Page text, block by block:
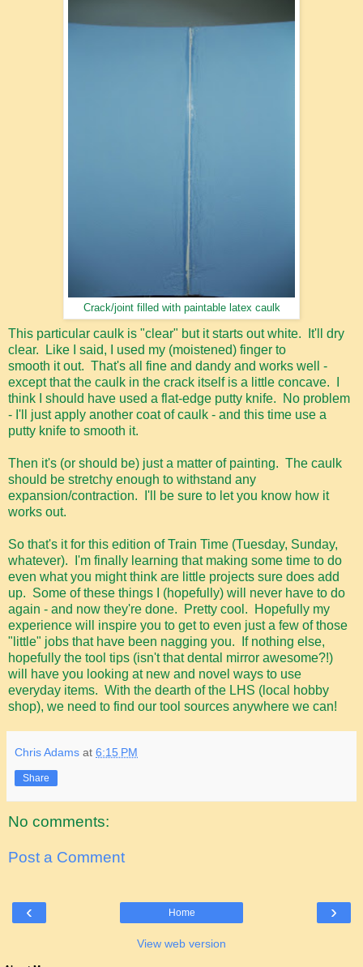
Crack/joint filled with paintable latex caulk
This particular caulk is "clear" but it starts out white. It'll dry
clear. Like I said, I used my (moistened) finger to
smooth it out. That's all fine and dandy and works well -
except that the caulk in the crack itself is a little concave. I
think I should have used a flat-edge putty knife. No problem
- I'll just apply another coat of caulk - and this time use a
putty knife to smooth it.
Then it's (or should be) just a matter of painting. The caulk
should be stretchy enough to withstand any
expansion/contraction. I'll be sure to let you know how it
works out.
So that's it for this edition of Train Time (Tuesday, Sunday,
whatever). I'm finally learning that making some time to do
even what you might think are little projects sure does add
up. Some of these things I (hopefully) will never have to do
again - and now they're done. Pretty cool. Hopefully my
experience will inspire you to get to even just a few of those
"little" jobs that have been nagging you. If nothing else,
hopefully the tool tips (isn't that dental mirror awesome?!)
will have you looking at new and novel ways to use
everyday items. With the dearth of the LHS (local hobby
shop), we need to find our tool sources anywhere we can!
Chris Adams at 6:15 PM
Share
No comments:
Post a Comment
‹ ›
Home
View web version